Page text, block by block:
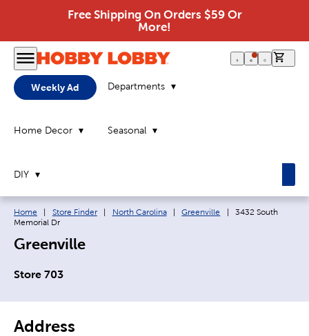
Free Shipping On Orders $59 Or
More!
Weekly Ad Departments
Home Decor Seasonal
DIY
Breadcrumb navigation links:
Home Store Finder North Carolina Greenville Current page:
3432 South
Memorial Dr
Greenville
Store 703
Address